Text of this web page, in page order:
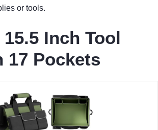
or tools.
Inch Tool
17 Pockets